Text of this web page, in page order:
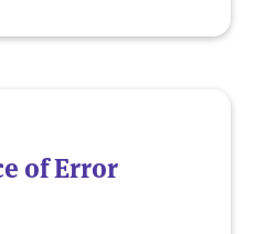
of Error